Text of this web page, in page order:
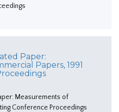
Paper:
Papers, 1991
Measurements of
Conference Proceedings